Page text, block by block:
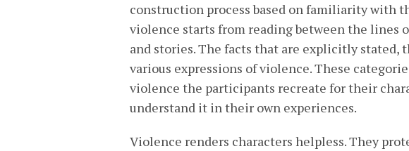
construction process based on familiarity with
violence starts from reading between the lines
and stories. The facts that are explicitly stated,
various expressions of violence. These
violence the participants recreate for their
understand it in their own experiences.
Violence renders characters helpless. They